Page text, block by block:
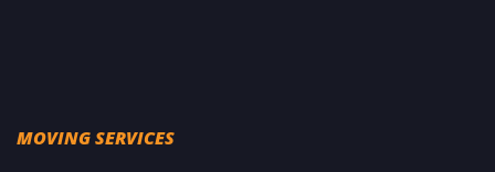
MOVING SERVICES